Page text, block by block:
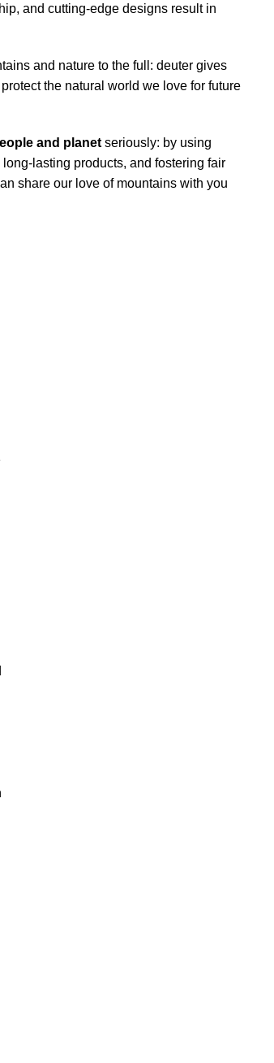
and cutting-edge designs result in
and nature to the full: deuter gives
the natural world we love for future
and planet seriously: by using
lasting products, and fostering fair
share our love of mountains with you